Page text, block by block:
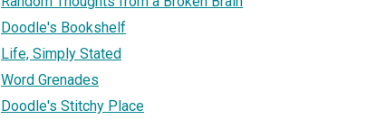
Doodle's Bookshelf
Life, Simply Stated
Word Grenades
Doodle's Stitchy Place